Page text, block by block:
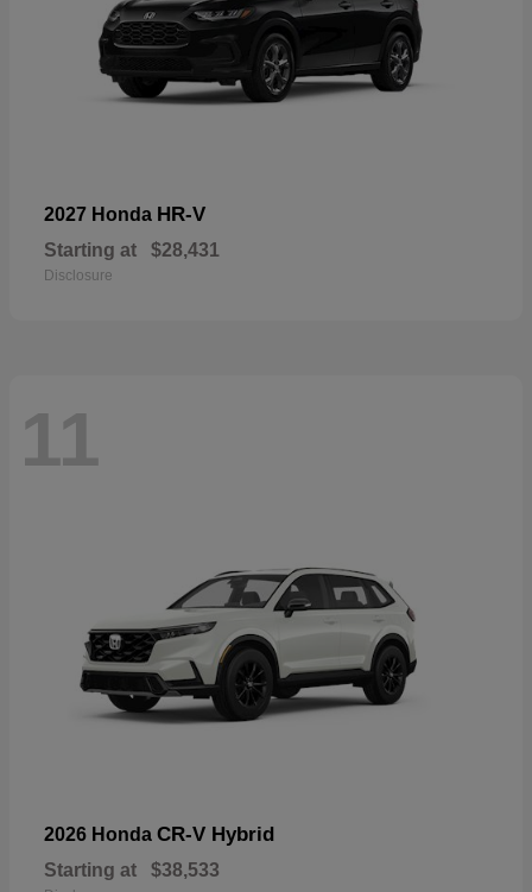
2027 Honda HR-V
Starting at $28,431
Disclosure
11
2026 Honda CR-V Hybrid
Starting at $38,533